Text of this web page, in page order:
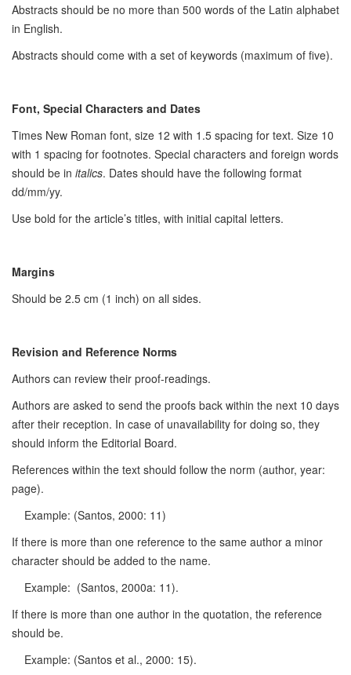
Abstracts should be no more than 500 words of the Latin alphabet
in English.
Abstracts should come with a set of keywords (maximum of five).
Font, Special Characters and Dates
Times New Roman font, size 12 with 1.5 spacing for text. Size 10
with 1 spacing for footnotes. Special characters and foreign words
should be in italics. Dates should have the following format
dd/mm/yy.
Use bold for the article’s titles, with initial capital letters.
Margins
Should be 2.5 cm (1 inch) on all sides.
Revision and Reference Norms
Authors can review their proof-readings.
Authors are asked to send the proofs back within the next 10 days
after their reception. In case of unavailability for doing so, they
should inform the Editorial Board.
References within the text should follow the norm (author, year:
page).
Example: (Santos, 2000: 11)
If there is more than one reference to the same author a minor
character should be added to the name.
Example: (Santos, 2000a: 11).
If there is more than one author in the quotation, the reference
should be.
Example: (Santos et al., 2000: 15).